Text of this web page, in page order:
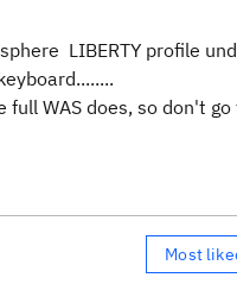
LIBERTY profile
WAS does, so don't
Most